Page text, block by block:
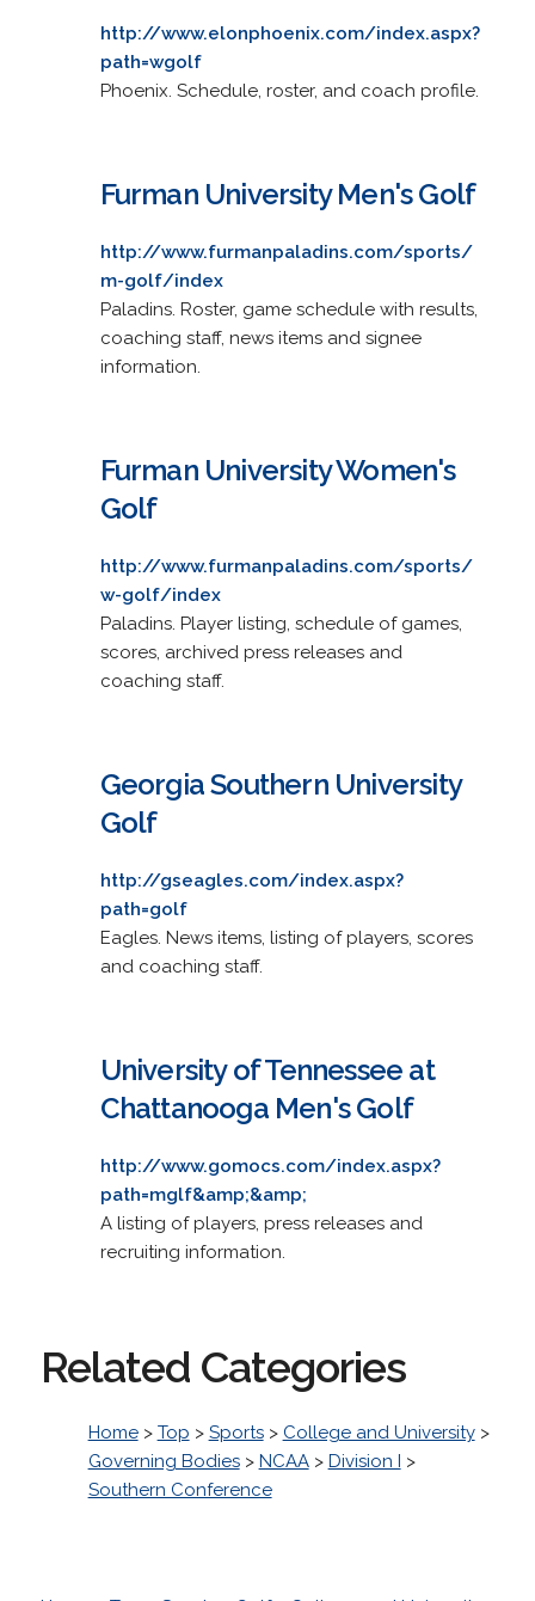
http://www.elonphoenix.com/index.aspx?
path=wgolf
Phoenix. Schedule, roster, and coach profile.
Furman University Men's Golf
http://www.furmanpaladins.com/sports/
m-golf/index
Paladins. Roster, game schedule with results,
coaching staff, news items and signee
information.
Furman University Women's
Golf
http://www.furmanpaladins.com/sports/
w-golf/index
Paladins. Player listing, schedule of games,
scores, archived press releases and
coaching staff.
Georgia Southern University
Golf
http://gseagles.com/index.aspx?
path=golf
Eagles. News items, listing of players, scores
and coaching staff.
University of Tennessee at
Chattanooga Men's Golf
http://www.gomocs.com/index.aspx?
path=mglf&amp;&amp;
A listing of players, press releases and
recruiting information.
Related Categories
Home> Top > Sports> College and University>
Governing Bodies> NCAA> Division I >
Southern Conference